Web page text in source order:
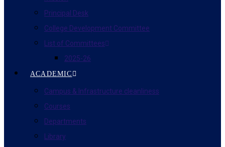
Principal Desk
College Development Committee
List of Committees
2025-26
ACADEMIC
Campus & Infrastructure cleanliness
Courses
Departments
Library